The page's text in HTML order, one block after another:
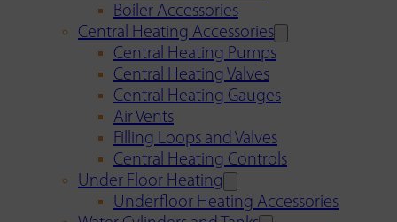
Boiler Accessories
Central Heating Accessories
Central Heating Pumps
Central Heating Valves
Central Heating Gauges
Air Vents
Filling Loops and Valves
Central Heating Controls
Under Floor Heating
Underfloor Heating Accessories